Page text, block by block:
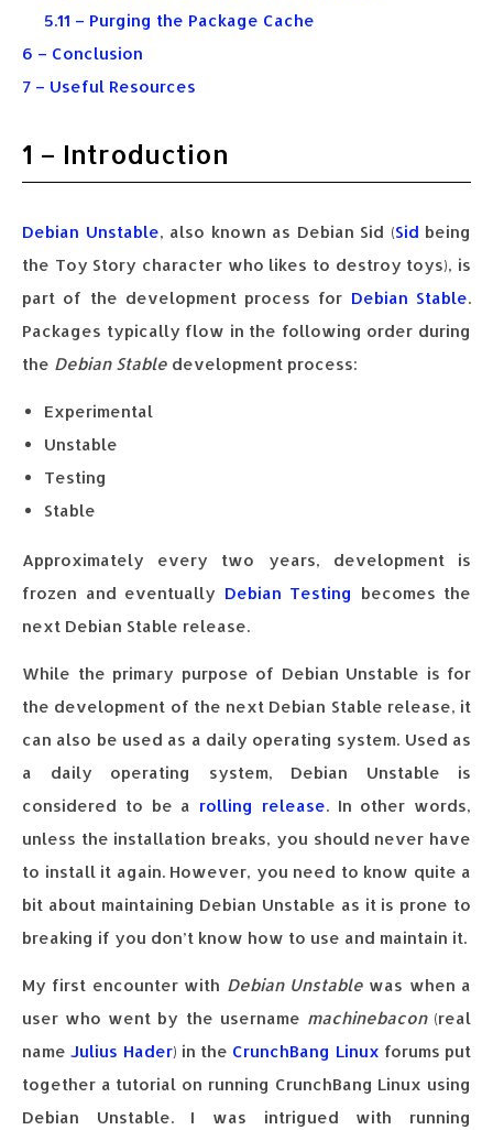
5.11 – Purging the Package Cache
6 – Conclusion
7 – Useful Resources
1 – Introduction
Debian Unstable, also known as Debian Sid (Sid being
the Toy Story character who likes to destroy toys), is
part of the development process for Debian Stable.
Packages typically flow in the following order during
the Debian Stable development process:
Experimental
Unstable
Testing
Stable
Approximately every two years, development is
frozen and eventually Debian Testing becomes the
next Debian Stable release.
While the primary purpose of Debian Unstable is for
the development of the next Debian Stable release, it
can also be used as a daily operating system. Used as
a daily operating system, Debian Unstable is
considered to be a rolling release. In other words,
unless the installation breaks, you should never have
to install it again. However, you need to know quite a
bit about maintaining Debian Unstable as it is prone to
breaking if you don’t know how to use and maintain it.
My first encounter with Debian Unstablewas when a
user who went by the username machinebacon(real
nameJulius Hader) in the CrunchBang Linux forums put
together a tutorial on running CrunchBang Linux using
Debian Unstable. I was intrigued with running